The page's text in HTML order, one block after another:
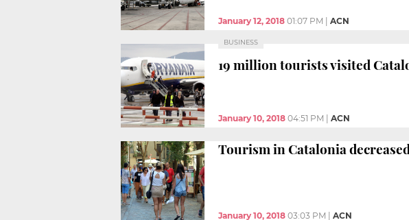
January 12, 2018 01:07 PM ACN
BUSINESS
19 million tourists visited
January 10, 2018 04:51 PM ACN
Tourism in Catalonia
January 10, 2018 03:03 PM ACN